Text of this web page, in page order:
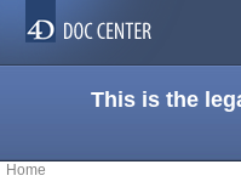
This is the
Home